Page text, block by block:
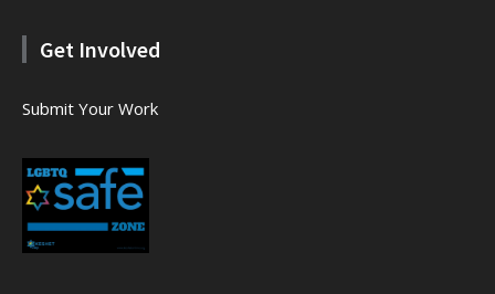
Get Involved
Submit Your Work